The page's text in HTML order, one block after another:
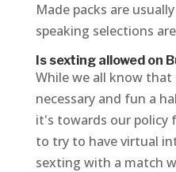
Made packs are
speaking selections
Is sexting allowed on
While we all know that
necessary and fun a
it's towards our policy
to try to have virtual
sexting with a match